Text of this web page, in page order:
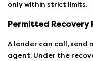
only within strict limits.
Permitted Recovery
A lender can call, send
agent. Under the